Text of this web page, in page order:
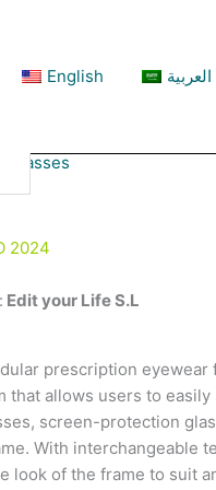
English العربية
Sets the Stage Ablaze
2024
Edit your Life S.L
prescription
that allows users to
screen-protection
With interchangeable
look of the frame to suit